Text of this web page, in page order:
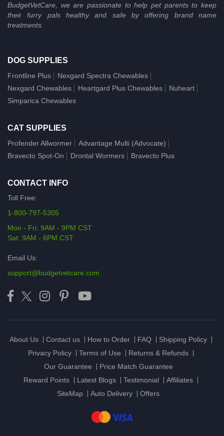
BudgetVetCare, we are passionate to help pet parents to keep
their furry pals healthy and safe by offering brand name
treatments.
DOG SUPPLIES
Frontline Plus
Nexgard Spectra Chewables
Nexgard Chewables
Heartgard Plus Chewables
Nuheart
Simparica Chewables
CAT SUPPLIES
Profender Allwormer
Advantage Multi (Advocate)
Bravecto Spot-On
Drontal Wormers Bravecto Plus
CONTACT INFO
Toll Free:
1-800-797-5305
Mon - Fri: 9AM - 9PM CST
Sat: 9AM - 6PM CST
Email Us:
support@budgetvetcare.com
About Us Contact us How to Order FAQ
Shipping Policy
Privacy Policy
Terms of Use
Returns & Refunds
Our Guarantee
Price Match Guarantee
Reward Points
Latest Blogs Testimonial
Affiliates
SiteMap
Auto Delivery Offers